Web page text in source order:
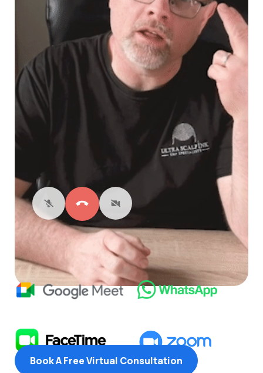
Book A Free Virtual Consultation